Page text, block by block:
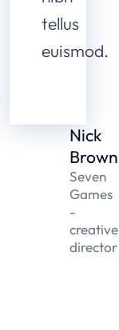
tellus
euismod.
Nick
Brown
Seven
Games
-
creative
director